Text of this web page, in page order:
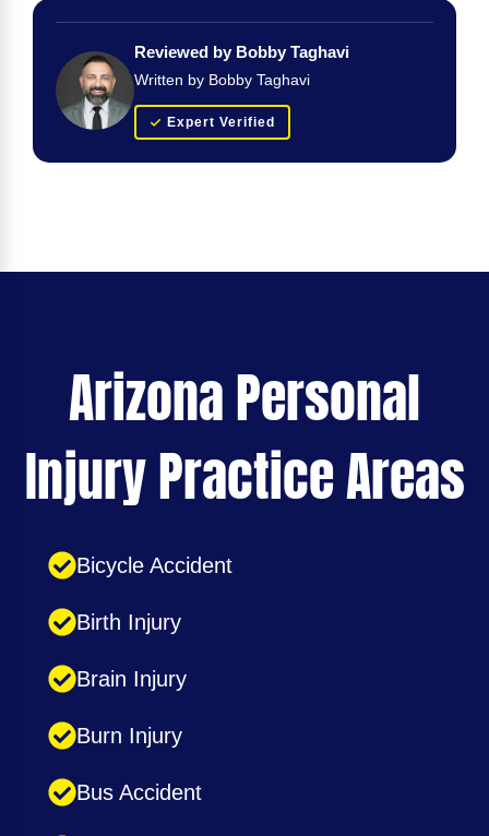
Reviewed by Bobby Taghavi
Written by Bobby Taghavi
Expert Verified
Arizona Personal
Injury Practice Areas
Bicycle Accident
Birth Injury
Brain Injury
Burn Injury
Bus Accident